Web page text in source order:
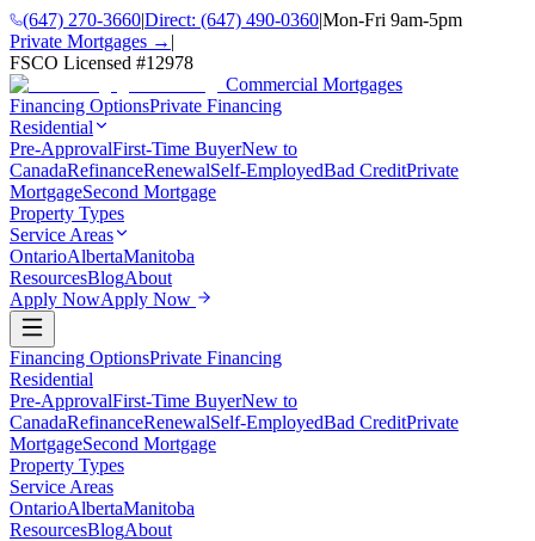
(647) 270-3660|Direct: (647) 490-0360|Mon-Fri 9am-5pm
Private Mortgages → |
FSCO Licensed #12978
Commercial Mortgages
Financing OptionsPrivate Financing
Residential
Pre-ApprovalFirst-Time BuyerNew to
CanadaRefinanceRenewalSelf-EmployedBad CreditPrivate
MortgageSecond Mortgage
Property Types
Service Areas
OntarioAlbertaManitoba
ResourcesBlogAbout
Apply NowApply Now
Financing OptionsPrivate Financing
Residential
Pre-ApprovalFirst-Time BuyerNew to
CanadaRefinanceRenewalSelf-EmployedBad CreditPrivate
MortgageSecond Mortgage
Property Types
Service Areas
OntarioAlbertaManitoba
ResourcesBlogAbout